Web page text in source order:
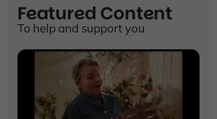
Featured Content
To help and support you